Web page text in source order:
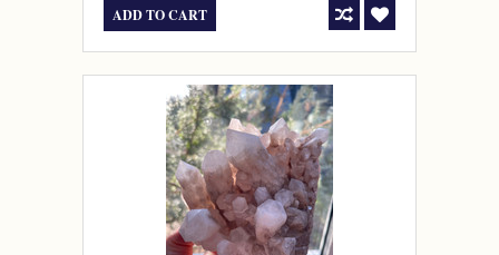
ADD TO CART